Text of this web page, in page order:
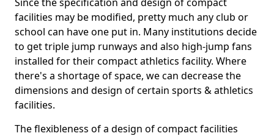
facilities may be modified, pretty much any club or
school can have one put in. Many institutions decide
to get triple jump runways and also high-jump fans
installed for their compact athletics facility. Where
there's a shortage of space, we can decrease the
dimensions and design of certain sports & athletics
facilities.
The flexibleness of a design of compact facilities